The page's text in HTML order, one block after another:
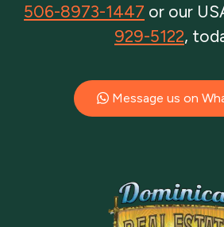
506-8973-1447 or our
929-5122,
Message us on